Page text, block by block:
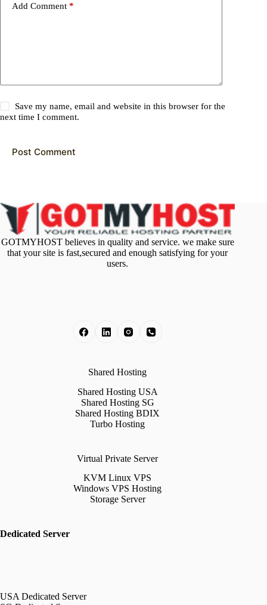
Add Comment *
Save my name, email and website in this browser for the
next time I comment.
Post Comment
GOTMYHOST believes in quality and service. we make sure
that your site is fast,secured and enough satisfying for your
users.
Shared Hosting
Shared Hosting USA
Shared Hosting SG
Shared Hosting BDIX
Turbo Hosting
Virtual Private Server
KVM Linux VPS
Windows VPS Hosting
Storage Server
Dedicated Server
USA Dedicated Server